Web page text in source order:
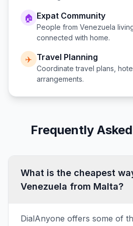
🏠 Expat Community
People from Venezuela
connected with home.
✈️ Travel Planning
Coordinate travel plans,
arrangements.
Frequently
What is the cheapest
Venezuela from Malta?
DialAnyone offers some of